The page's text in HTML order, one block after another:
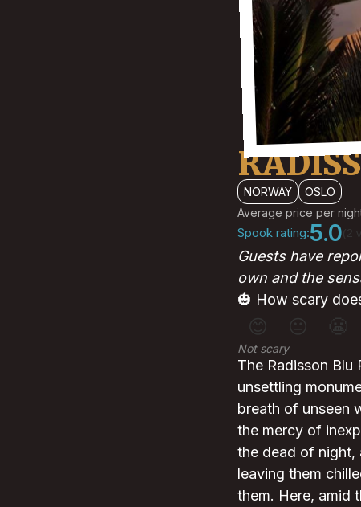
NORWAY
OSLO
Average price per
Spook rating:5.0
Guests have
own and the
🎃 How scary
😊 😐
Not scary
The Radisson
unsettling
breath of unseen
the mercy of
the dead of night,
leaving them
them. Here, amid